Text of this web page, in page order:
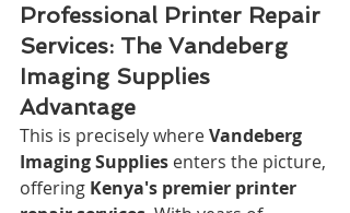
Professional Printer Repair
Services: The Vandeberg
Imaging Supplies
Advantage
This is precisely where Vandeberg
Imaging Supplies enters the picture,
offering Kenya's premier printer